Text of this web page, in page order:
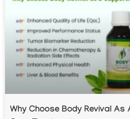
Why Choose Body Revival As